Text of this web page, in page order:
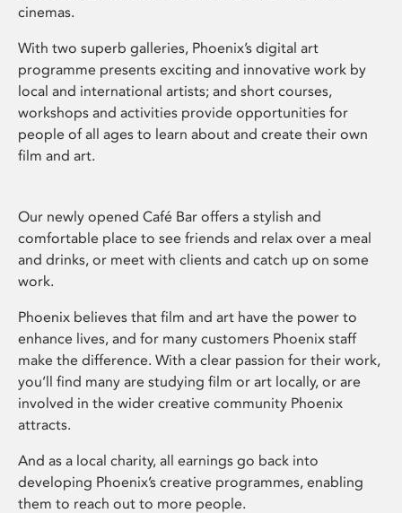
cinemas.
With two superb galleries, Phoenix’s digital art
programme presents exciting and innovative work by
local and international artists; and short courses,
workshops and activities provide opportunities for
people of all ages to learn about and create their own
film and art.
Our newly opened Café Bar offers a stylish and
comfortable place to see friends and relax over a meal
and drinks, or meet with clients and catch up on some
work.
Phoenix believes that film and art have the power to
enhance lives, and for many customers Phoenix staff
make the difference. With a clear passion for their work,
you’ll find many are studying film or art locally, or are
involved in the wider creative community Phoenix
attracts.
And as a local charity, all earnings go back into
developing Phoenix’s creative programmes, enabling
them to reach out to more people.